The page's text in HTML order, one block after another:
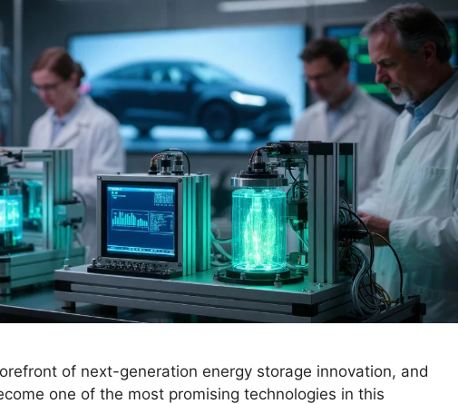
of next-generation energy storage innovation, and
one of the most promising technologies in this